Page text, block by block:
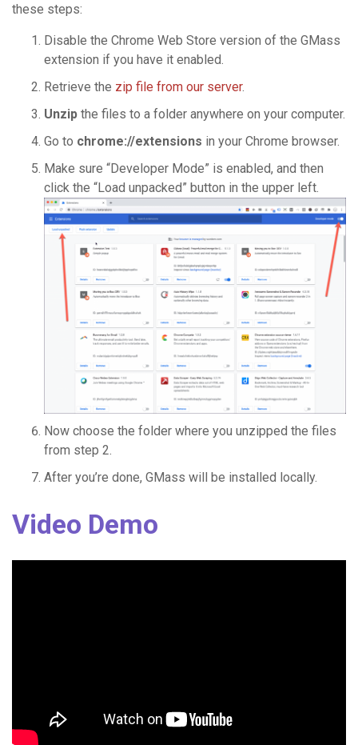
these steps:
Disable the Chrome Web Store version of the GMass
extension if you have it enabled.
Retrieve the zip file from our server.
Unzip the files to a folder anywhere on your computer.
Go to chrome://extensions in your Chrome browser.
Make sure “Developer Mode” is enabled, and then
click the “Load unpacked” button in the upper left.
Now choose the folder where you unzipped the files
from step 2.
After you’re done, GMass will be installed locally.
Video Demo